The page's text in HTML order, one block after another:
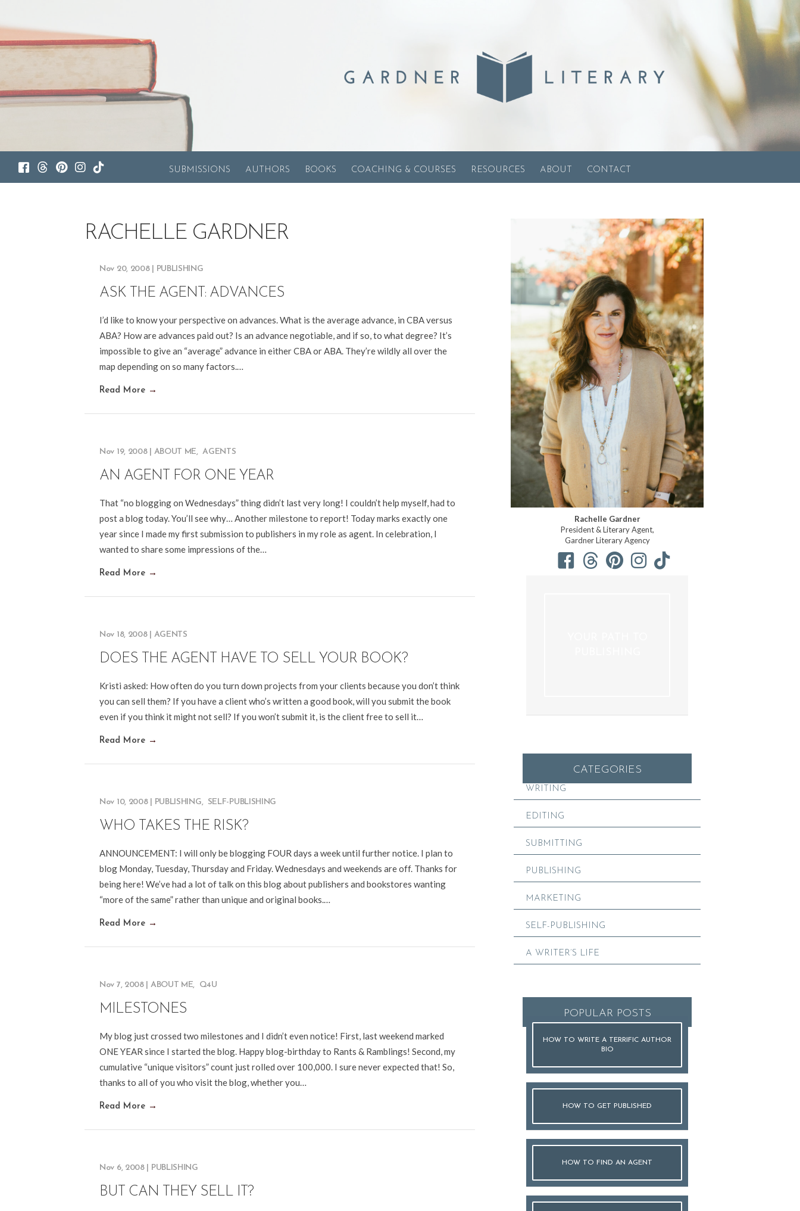
SUBMISSIONS AUTHORS BOOKS COACHING & COURSES RESOURCES ABOUT CONTACT
RACHELLE GARDNER
Nov 20, 2008 PUBLISHING
ASK THE AGENT: ADVANCES
I’d like to know your perspective on advances. What is the average advance, in CBA versus
ABA? How are advances paid out? Is an advance negotiable, and if so, to what degree? It’s
impossible to give an “average” advance in either CBA or ABA. They’re wildly all over the
map depending on so many factors.…
Read More →
Nov 19, 2008 ABOUT ME,AGENTS
AN AGENT FOR ONE YEAR
That “no blogging on Wednesdays” thing didn’t last very long! I couldn’t help myself, had to
post a blog today. You’ll see why… Another milestone to report! Today marks exactly one
year since I made my first submission to publishers in my role as agent. In celebration, I
wanted to share some impressions of the…
Read More →
Nov 18, 2008 AGENTS
DOES THE AGENT HAVE TO SELL YOUR BOOK?
Kristi asked: How often do you turn down projects from your clients because you don’t think
you can sell them? If you have a client who’s written a good book, will you submit the book
even if you think it might not sell? If you won’t submit it, is the client free to sell it…
Read More →
Nov 10, 2008 PUBLISHING, SELF-PUBLISHING
WHO TAKES THE RISK?
ANNOUNCEMENT: I will only be blogging FOUR days a week until further notice. I plan to
blog Monday, Tuesday, Thursday and Friday. Wednesdays and weekends are off. Thanks for
being here! We’ve had a lot of talk on this blog about publishers and bookstores wanting
“more of the same” rather than unique and original books.…
Read More →
Nov 7, 2008 ABOUT ME, Q4U
MILESTONES
My blog just crossed two milestones and I didn’t even notice! First, last weekend marked
ONE YEAR since I started the blog. Happy blog-birthday to Rants & Ramblings! Second, my
cumulative “unique visitors” count just rolled over 100,000. I sure never expected that! So,
thanks to all of you who visit the blog, whether you…
Read More →
Nov 6, 2008 PUBLISHING
BUT CAN THEY SELL IT?
Rachelle Gardner
President & Literary Agent,
Gardner Literary Agency
CATEGORIES
WRITING
EDITING
SUBMITTING
PUBLISHING
MARKETING
SELF-PUBLISHING
A WRITER’S LIFE
POPULAR POSTS
HOW TO WRITE A TERRIFIC AUTHOR
BIO
HOW TO GET PUBLISHED
HOW TO FIND AN AGENT